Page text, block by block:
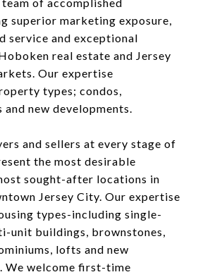
of accomplished
superior marketing exposure,
service and exceptional
real estate and Jersey
Our expertise
types; condos,
new developments.
and sellers at every stage of
the most desirable
sought-after locations in
Jersey City. Our expertise
types-including single-
unit buildings, brownstones,
lofts and new
We welcome first-time